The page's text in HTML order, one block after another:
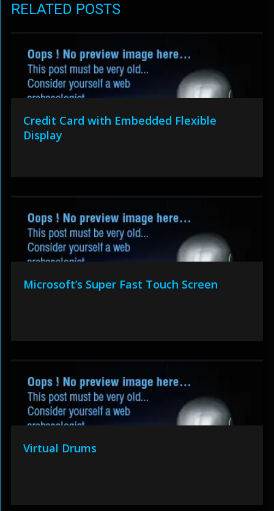
RELATED POSTS
Credit Card with Embedded Flexible
Display
Microsoft’s Super Fast Touch Screen
Virtual Drums